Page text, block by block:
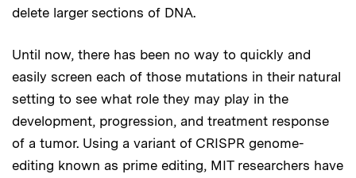
delete larger sections of DNA.
Until now, there has been no way to quickly and
easily screen each of those mutations in their natural
setting to see what role they may play in the
development, progression, and treatment response
of a tumor. Using a variant of CRISPR genome-
editing known as prime editing, MIT researchers have